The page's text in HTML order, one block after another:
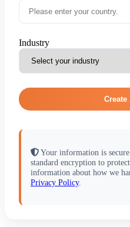
Industry
Create
Your information is
standard encryption to
information about how we
Privacy Policy.